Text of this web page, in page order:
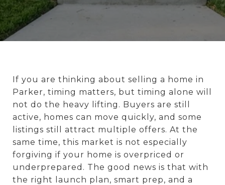
If you are thinking about selling a home in
Parker, timing matters, but timing alone will
not do the heavy lifting. Buyers are still
active, homes can move quickly, and some
listings still attract multiple offers. At the
same time, this market is not especially
forgiving if your home is overpriced or
underprepared. The good news is that with
the right launch plan, smart prep, and a